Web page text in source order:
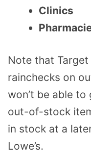
Clinics
Note that
rainchecks on
won’t be able
out-of-stock
in stock at a
Lowe’s.